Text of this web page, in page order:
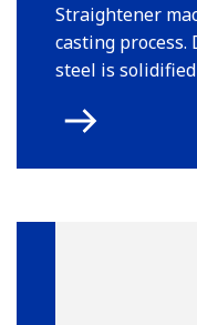
Straightener
casting
steel is